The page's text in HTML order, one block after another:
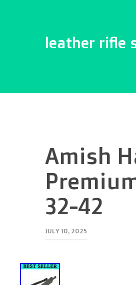
leather rifle
Amish
32-42
JULY 10, 2025